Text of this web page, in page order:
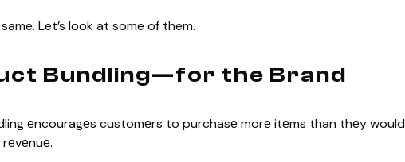
Let’s look at some of them.
Bundling—for the Brand
еncouragеs customеrs to purchasе morе itеms than thеy would